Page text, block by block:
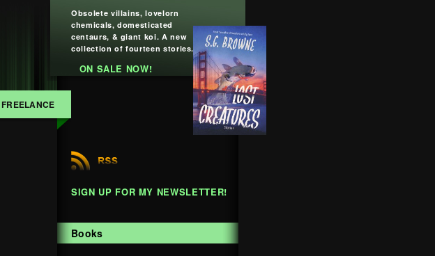
FREELANCE
Obsolete villains, lovelorn
chemicals, domesticated
centaurs, & giant koi. A new
collection of fourteen stories.
ON SALE NOW!
SIGN UP FOR MY NEWSLETTER!
Books